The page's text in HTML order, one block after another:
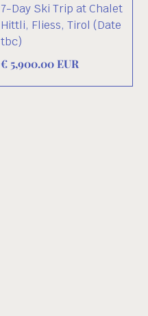
7-Day Ski Trip at Chalet
Hittli, Fliess, Tirol (Date
tbc)
€ 5,900.00 EUR